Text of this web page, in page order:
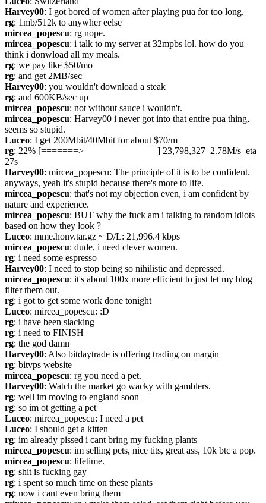
Harvey00: I got bored of women after playing pua for too long.
rg: 1mb/512k to anywher eelse
mircea_popescu: rg nope.
mircea_popescu: i talk to my server at 32mpbs lol. how do you
think i donwload all my meals.
rg: we pay like $50/mo
rg: and get 2MB/sec
Harvey00: you wouldn't download a steak
rg: and 600KB/sec up
mircea_popescu: not without sauce i wouldn't.
mircea_popescu: Harvey00 i never got into that entire pua thing,
seems so stupid.
Luceo: I get 200Mbit/40Mbit for about $70/m
rg: 22% [=======>                               ] 23,798,327  2.78M/s  eta
27s
Harvey00: mircea_popescu: The principle of it is to be confident.
anyways, yeah it's stupid because there's more to life.
mircea_popescu: that's not my objection even, i am confident by
nature and experience.
mircea_popescu: BUT why the fuck am i talking to random idiots
based on how they look ?
Luceo: mme.honv.tar.gz ~ D/L: 21,996.4 kbps
mircea_popescu: dude, i need clever women.
rg: i need some espresso
Harvey00: I need to stop being so nihilistic and depressed.
mircea_popescu: it's about 100x more efficient to just let my blog
filter them out.
rg: i got to get some work done tonight
Luceo: mircea_popescu: :D
rg: i have been slacking
rg: i need to FINISH
rg: the god damn
Harvey00: Also bitdaytrade is offering trading on margin
rg: bitvps website
mircea_popescu: rg you need a pet.
Harvey00: Watch the market go wacky with gamblers.
rg: well im moving to england soon
rg: so im ot getting a pet
Luceo: mircea_popescu: I need a pet
Luceo: I should get a kitten
rg: im already pissed i cant bring my fucking plants
mircea_popescu: im selling pets, nice tits, great ass, 10k btc a pop.
mircea_popescu: lifetime.
rg: shit is fucking gay
rg: i spent so much time on these plants
rg: now i cant even bring them